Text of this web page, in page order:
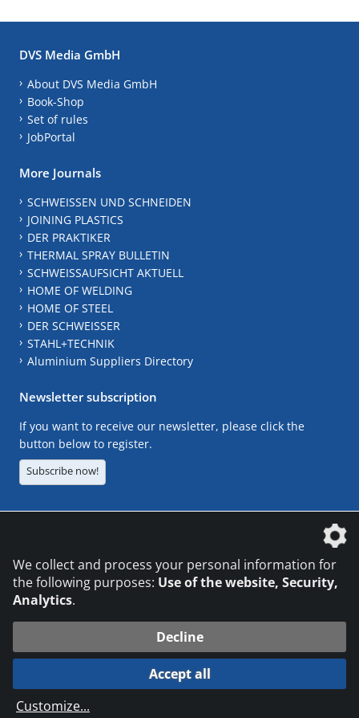
DVS Media GmbH
About DVS Media GmbH
Book-Shop
Set of rules
JobPortal
More Journals
SCHWEISSEN UND SCHNEIDEN
JOINING PLASTICS
DER PRAKTIKER
THERMAL SPRAY BULLETIN
SCHWEISSAUFSICHT AKTUELL
HOME OF WELDING
HOME OF STEEL
DER SCHWEISSER
STAHL+TECHNIK
Aluminium Suppliers Directory
Newsletter subscription
If you want to receive our newsletter, please click the
button below to register.
Subscribe now!
© 2026 DVS Media GmbH
Datenschutzeinstellungen
We collect and process your personal information for
the following purposes: Use of the website, Security,
Analytics.
Decline
Accept all
Customize...